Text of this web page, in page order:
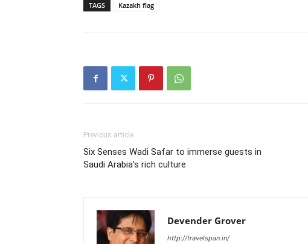
TAGS Kazakh flag
Previous article
Six Senses Wadi Safar to immerse guests in
Saudi Arabia’s rich culture
Devender Grover
http://travelspan.in/